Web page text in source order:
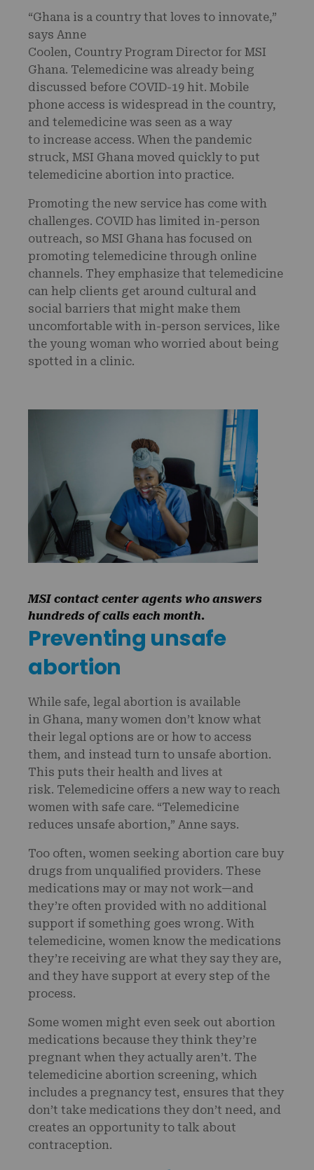
“Ghana is a country that loves to innovate,”
says Anne
Coolen, Country Program Director for MSI
Ghana. Telemedicine was already being
discussed before COVID-19 hit. Mobile
phone access is widespread in the country,
and telemedicine was seen as a way
to increase access. When the pandemic
struck, MSI Ghana moved quickly to put
telemedicine abortion into practice.
Promoting the new service has come with
challenges. COVID has limited in-person
outreach, so MSI Ghana has focused on
promoting telemedicine through online
channels. They emphasize that telemedicine
can help clients get around cultural and
social barriers that might make them
uncomfortable with in-person services, like
the young woman who worried about being
spotted in a clinic.
MSI contact center agents who answers
hundreds of calls each month.
Preventing unsafe
abortion
While safe, legal abortion is available
in Ghana, many women don’t know what
their legal options are or how to access
them, and instead turn to unsafe abortion.
This puts their health and lives at
risk. Telemedicine offers a new way to reach
women with safe care. “Telemedicine
reduces unsafe abortion,” Anne says.
Too often, women seeking abortion care buy
drugs from unqualified providers. These
medications may or may not work—and
they’re often provided with no additional
support if something goes wrong. With
telemedicine, women know the medications
they’re receiving are what they say they are,
and they have support at every step of the
process.
Some women might even seek out abortion
medications because they think they’re
pregnant when they actually aren’t. The
telemedicine abortion screening, which
includes a pregnancy test, ensures that they
don’t take medications they don’t need, and
creates an opportunity to talk about
contraception.